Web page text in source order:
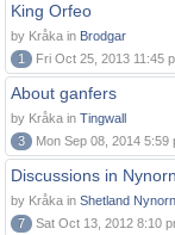
King Orfeo
by Kråka in Brodgar
1
Fri Oct 25, 2013 11:45
About ganfers
by Kråka in Tingwall
3
Mon Sep 08, 2014 5:59
Discussions in
by Kråka in Shetland Nynorn
7
Sat Oct 13, 2012 8:10